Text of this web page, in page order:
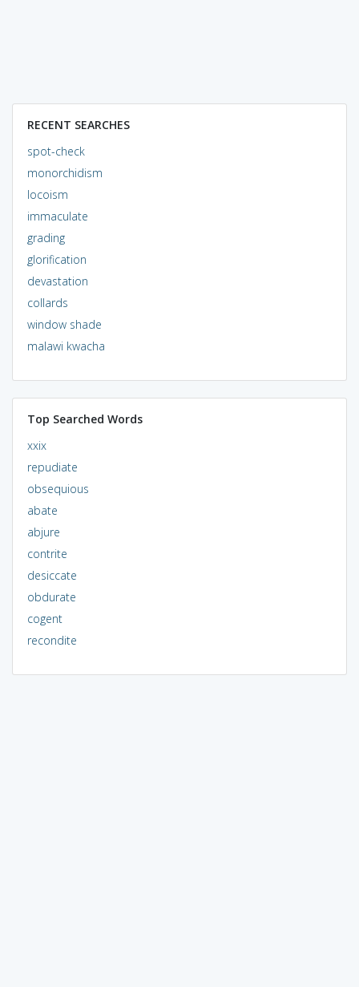
RECENT SEARCHES
spot-check
monorchidism
locoism
immaculate
grading
glorification
devastation
collards
window shade
malawi kwacha
Top Searched Words
xxix
repudiate
obsequious
abate
abjure
contrite
desiccate
obdurate
cogent
recondite